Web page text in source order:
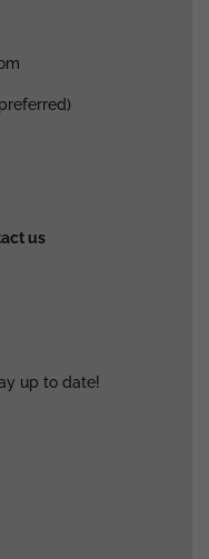
us
up to date!